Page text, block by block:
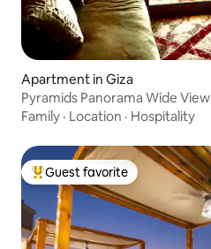
Apartment in Giza
Pyramids Panorama Wide View
Family · Location · Hospitality
Top guest favorite
Guest favorite